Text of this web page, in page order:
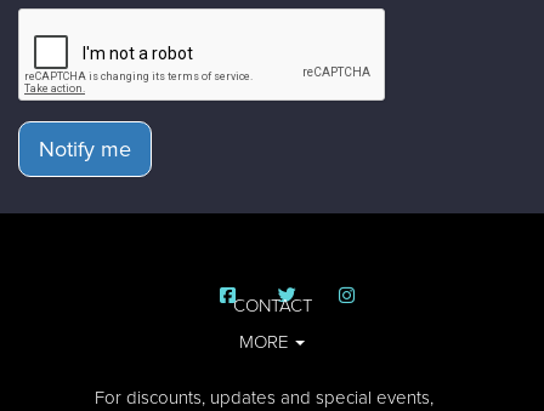
Notify me
CONTACT
MORE
For discounts, updates and special events,